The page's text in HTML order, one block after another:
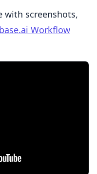
with screenshots,
Workflow